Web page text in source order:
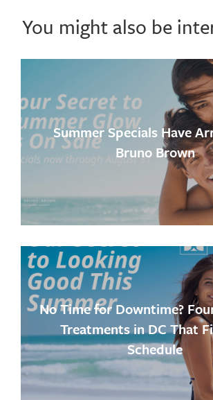
You might also be
Summer Specials Have
Bruno Brown
No Time for Downtime?
Treatments in DC That
Schedule